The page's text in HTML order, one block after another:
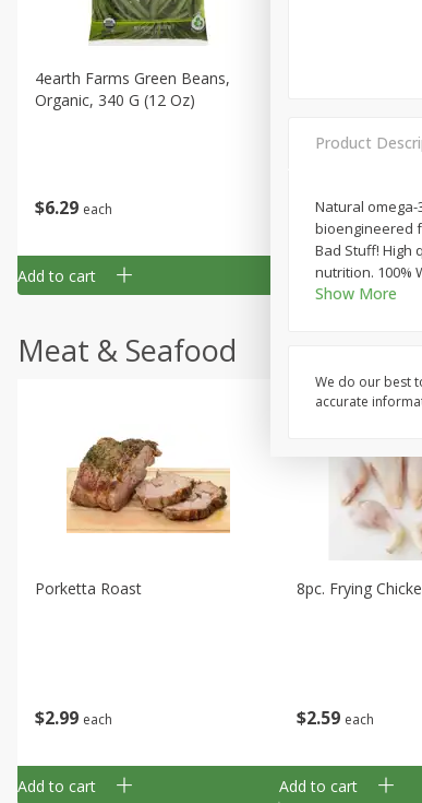
$6 29 each
4earth Farms Green Beans,
Organic, 340 G (12 Oz)
Add to cart
589 each
Add to cart
Meat & Seafood
$2 99 each
Porketta Roast
Add to cart
$2 59 each
8pc. Frying
Add to cart
Product
Natural omega-
bioengineered
Bad Stuff! High
nutrition. 100%
Show More
We do our best
accurate